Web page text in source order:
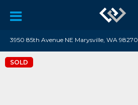
3950 85th Avenue NE Marysville, WA 98270
SOLD